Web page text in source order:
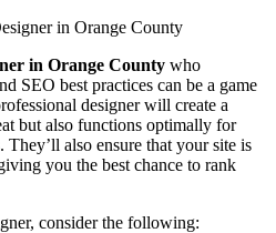
in Orange County
in Orange County who
SEO best practices can be a game
designer will create a
but also functions optimally for
They’ll also ensure that your site is
you the best chance to rank
consider the following: